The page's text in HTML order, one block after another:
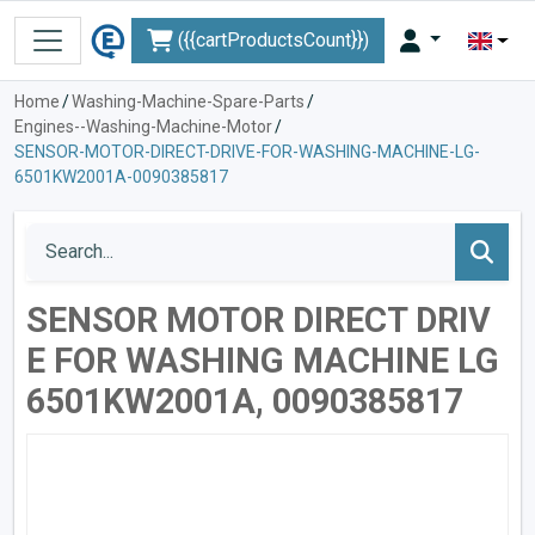
({{cartProductsCount}})
Home/Washing-Machine-Spare-Parts/
Engines--Washing-Machine-Motor/
SENSOR-MOTOR-DIRECT-DRIVE-FOR-WASHING-MACHINE-LG-
6501KW2001A-0090385817
SENSOR MOTOR DIRECT DRIV
E FOR WASHING MACHINE LG
6501KW2001A, 0090385817